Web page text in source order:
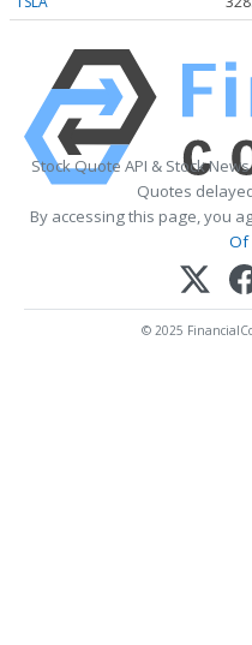
Stock Quote API & Stock
Quotes
By accessing this page, you
Of
© 2025